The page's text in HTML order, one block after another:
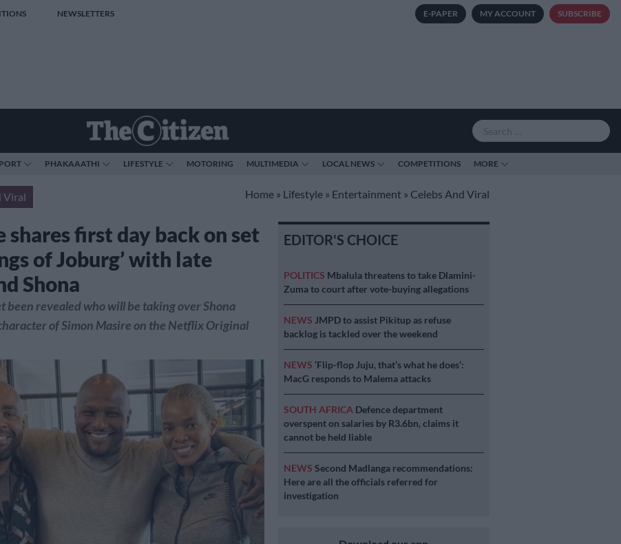
NEWSLETTERS E-PAPER MY ACCOUNT SUBSCRIBE
PHAKAAATHI LIFESTYLE MOTORING MULTIMEDIA LOCAL NEWS COMPETITIONS MORE
Viral Home » Lifestyle » Entertainment » Celebs And Viral
shares first day back on set
of Joburg’ with late
Shona
been revealed who will be taking over Shona
of Simon Masire on the Netflix Original
EDITOR'S CHOICE
POLITICS Mbalula threatens to take Dlamini-
Zuma to court after vote-buying allegations
NEWS JMPD to assist Pikitup as refuse
backlog is tackled over the weekend
NEWS ‘Flip-flop Juju, that’s what he does’:
MacG responds to Malema attacks
SOUTH AFRICA Defence department
overspent on salaries by R3.6bn, claims it
cannot be held liable
NEWS Second Madlanga recommendations:
Here are all the officials referred for
investigation